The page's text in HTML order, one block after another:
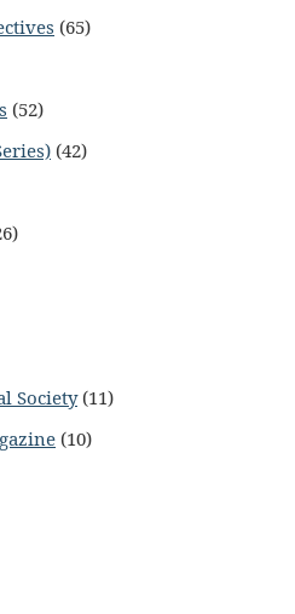
(65)
(52)
(42)
Society(11)
(10)